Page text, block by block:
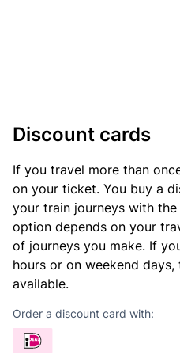
Discount cards
If you travel more than
on your ticket. You buy a
your train journeys with
option depends on your
of journeys you make. If
hours or on weekend
available.
Order a discount card with: